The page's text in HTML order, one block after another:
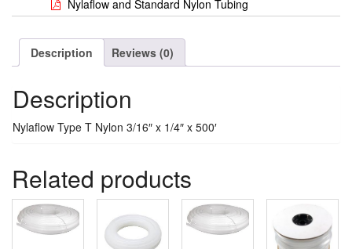
Nylaflow and Standard Nylon Tubing
Description Reviews (0)
Description
Nylaflow Type T Nylon 3/16″ x 1/4″ x 500′
Related products